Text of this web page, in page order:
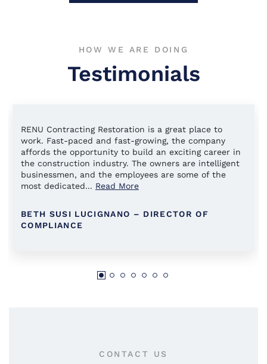
HOW WE ARE DOING
Testimonials
RENU Contracting Restoration is a great place to
work. Fast-paced and fast-growing, the company
affords the opportunity to build an exciting career in
the construction industry. The owners are intelligent
businessmen, and the employees are some of the
most dedicated... Read More
BETH SUSI LUCIGNANO – DIRECTOR OF
COMPLIANCE
CONTACT US